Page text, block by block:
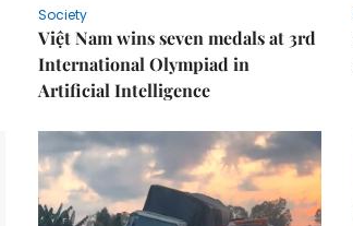
Society
Việt Nam wins seven medals at 3rd
International Olympiad in
Artificial Intelligence